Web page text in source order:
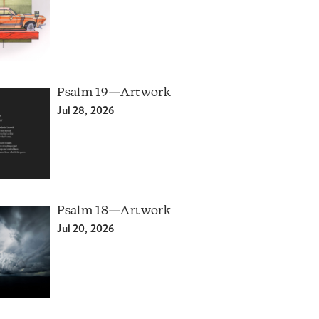
Psalm 19—Artwork
Jul 28, 2026
Psalm 18—Artwork
Jul 20, 2026